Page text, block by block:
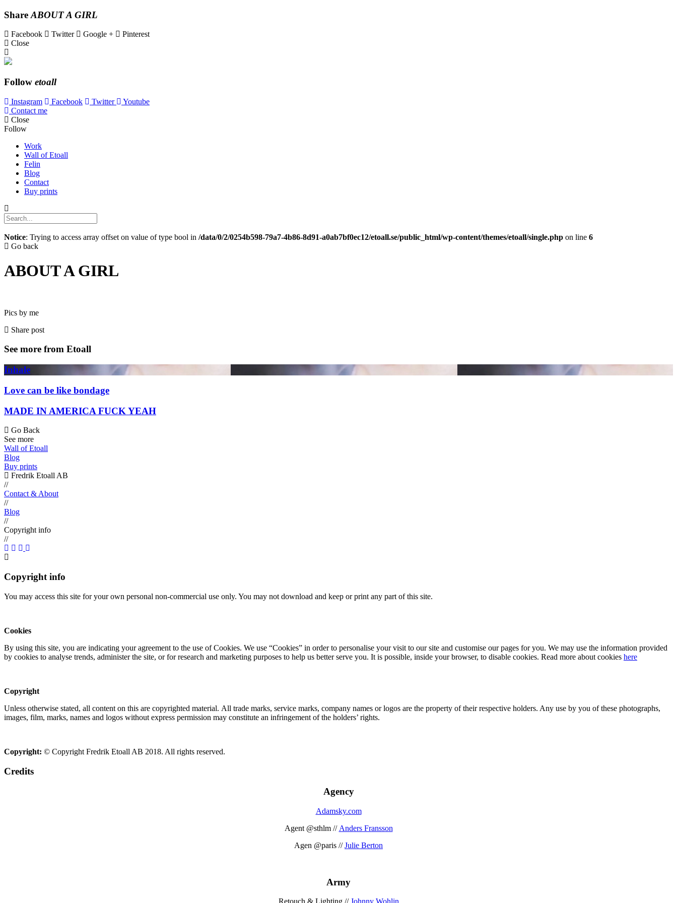
Share ABOUT A GIRL
Facebook Twitter Google +
Pinterest
Close
Follow etoall
Instagram Facebook Twitter
Youtube
Contact me
Close
Follow
Work
Wall of Etoall
Felin
Blog
Contact
Buy prints
Notice: Trying to access array offset on value of type bool in /data/0/2/0254b598-79a7-4b86-8d91-a0ab7bf0ec12/etoall.se/public_html/wp-content/themes/etoall/single.php on line 6
Go back
ABOUT A GIRL
Pics by me
Share post
See more from Etoall
Inhale
Love can be like bondage
MADE IN AMERICA FUCK YEAH
Go Back
See more
Wall of Etoall
Blog
Buy prints
Fredrik Etoall AB
//
Contact & About
//
Blog
//
Copyright info
//
Copyright info
You may access this site for your own personal non-commercial use only. You may not download and keep or print any part of this site.
Cookies
By using this site, you are indicating your agreement to the use of Cookies. We use “Cookies” in order to personalise your visit to our site and customise our pages for you. We may use the information provided
by cookies to analyse trends, administer the site, or for research and marketing purposes to help us better serve you. It is possible, inside your browser, to disable cookies. Read more about cookies here
Copyright
Unless otherwise stated, all content on this are copyrighted material. All trade marks, service marks, company names or logos are the property of their respective holders. Any use by you of these photographs,
images, film, marks, names and logos without express permission may constitute an infringement of the holders’ rights.
Copyright: © Copyright Fredrik Etoall AB 2018. All rights reserved.
Credits
Agency
Adamsky.com
Agent @sthlm // Anders Fransson
Agen @paris //Julie Berton
Army